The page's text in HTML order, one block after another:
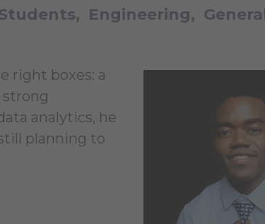
Engineering
right boxes: a
strong
analytics, he
planning to